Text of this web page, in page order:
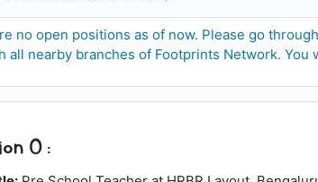
no open positions as of now. Please go
all nearby branches of Footprints Network.
0 :